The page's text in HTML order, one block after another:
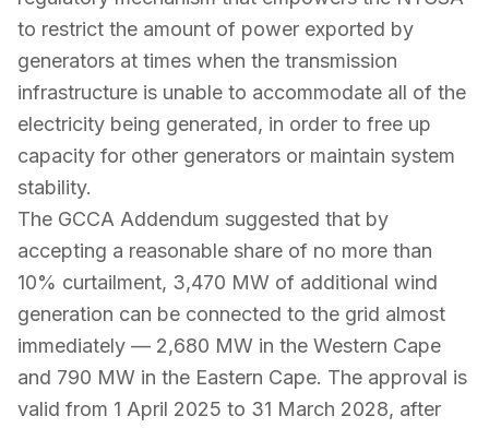
to restrict the amount of power exported by
generators at times when the transmission
infrastructure is unable to accommodate all of the
electricity being generated, in order to free up
capacity for other generators or maintain system
stability.
The GCCA Addendum suggested that by
accepting a reasonable share of no more than
10% curtailment, 3,470 MW of additional wind
generation can be connected to the grid almost
immediately — 2,680 MW in the Western Cape
and 790 MW in the Eastern Cape. The approval is
valid from 1 April 2025 to 31 March 2028, after